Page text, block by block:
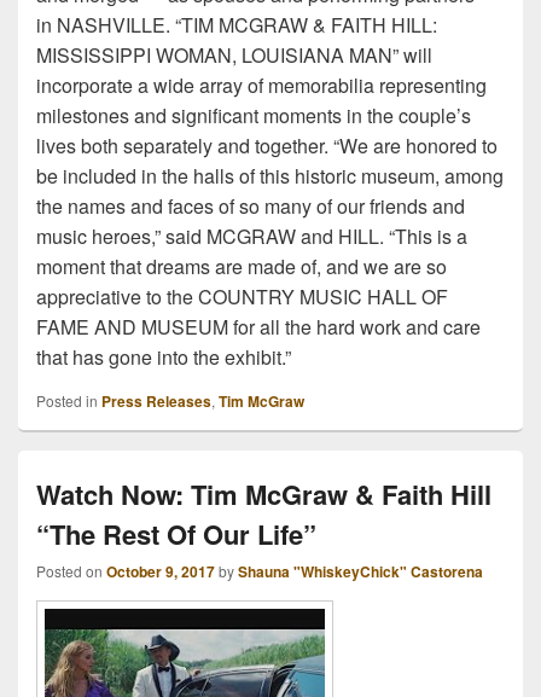
in NASHVILLE. “TIM MCGRAW & FAITH HILL:
MISSISSIPPI WOMAN, LOUISIANA MAN” will
incorporate a wide array of memorabilia representing
milestones and significant moments in the couple’s
lives both separately and together. “We are honored to
be included in the halls of this historic museum, among
the names and faces of so many of our friends and
music heroes,” said MCGRAW and HILL. “This is a
moment that dreams are made of, and we are so
appreciative to the COUNTRY MUSIC HALL OF
FAME AND MUSEUM for all the hard work and care
that has gone into the exhibit.”
Posted in Press Releases, Tim McGraw
Watch Now: Tim McGraw & Faith Hill
“The Rest Of Our Life”
Posted on October 9, 2017byShauna "WhiskeyChick" Castorena